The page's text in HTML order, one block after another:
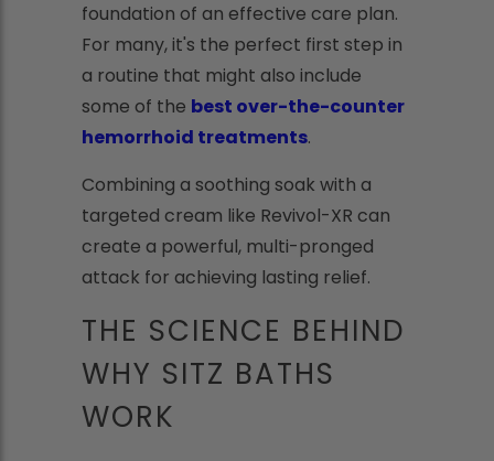
foundation of an effective care plan.
For many, it's the perfect first step in
a routine that might also include
some of the best over-the-counter
hemorrhoid treatments.
Combining a soothing soak with a
targeted cream like Revivol-XR can
create a powerful, multi-pronged
attack for achieving lasting relief.
THE SCIENCE BEHIND
WHY SITZ BATHS
WORK